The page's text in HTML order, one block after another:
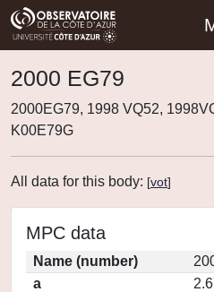
2000 EG79
2000EG79, 1998 VQ52,
K00E79G
All data for this body: [vot]
MPC data
Name (number)
a